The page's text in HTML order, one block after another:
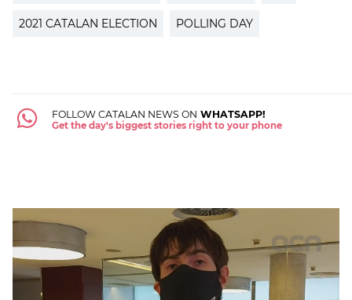
2021 CATALAN ELECTION POLLING DAY
FOLLOW CATALAN NEWS ON WHATSAPP!
Get the day's biggest stories right to your phone